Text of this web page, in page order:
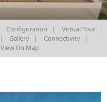
Configuration | Virtual Tour
|
| Gallery | Connectivity
|
View On Map